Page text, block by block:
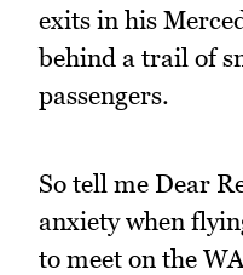
exits in his
behind a trail of
passengers.
So tell me Dear
anxiety when
to meet on the